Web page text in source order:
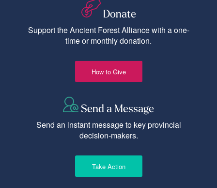
Donate
Support the Ancient Forest Alliance with a one-
time or monthly donation.
How to Give
Send a Message
Send an instant message to key provincial
decision-makers.
Take Action